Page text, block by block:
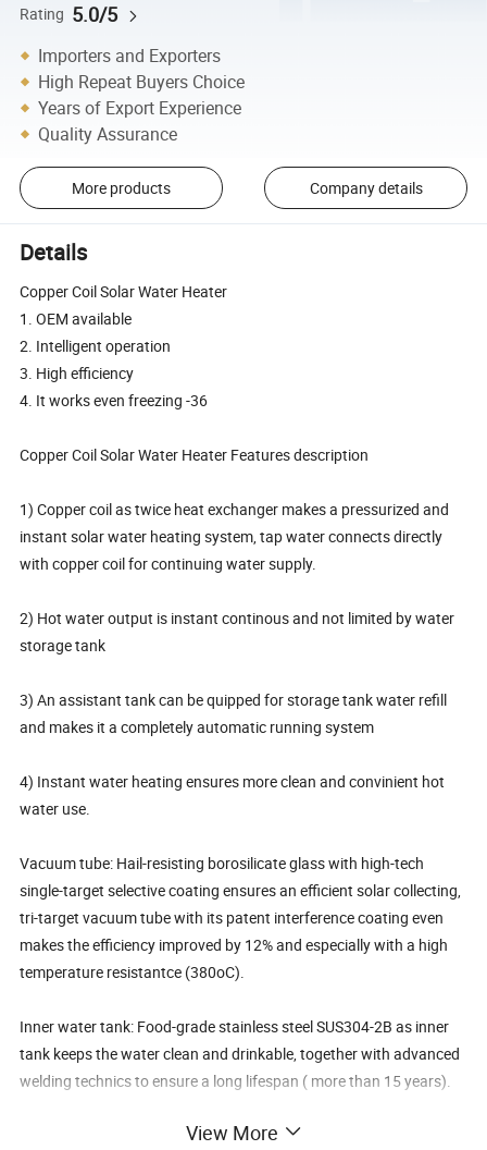
Rating 5.0/5
Importers and Exporters
High Repeat Buyers Choice
Years of Export Experience
Quality Assurance
More products Company details
Details
Copper Coil Solar Water Heater
1. OEM available
2. Intelligent operation
3. High efficiency
4. It works even freezing -36
Copper Coil Solar Water Heater Features description
1) Copper coil as twice heat exchanger makes a pressurized and
instant solar water heating system, tap water connects directly
with copper coil for continuing water supply.
2) Hot water output is instant continous and not limited by water
storage tank
3) An assistant tank can be quipped for storage tank water refill
and makes it a completely automatic running system
4) Instant water heating ensures more clean and convinient hot
water use.
Vacuum tube: Hail-resisting borosilicate glass with high-tech
single-target selective coating ensures an efficient solar collecting,
tri-target vacuum tube with its patent interference coating even
makes the efficiency improved by 12% and especially with a high
temperature resistantce (380oC).
Inner water tank: Food-grade stainless steel SUS304-2B as inner
tank keeps the water clean and drinkable, together with advanced
welding technics to ensure a long lifespan ( more than 15 years).
Water tank shell: Color steel with surface advanced processed as
View More